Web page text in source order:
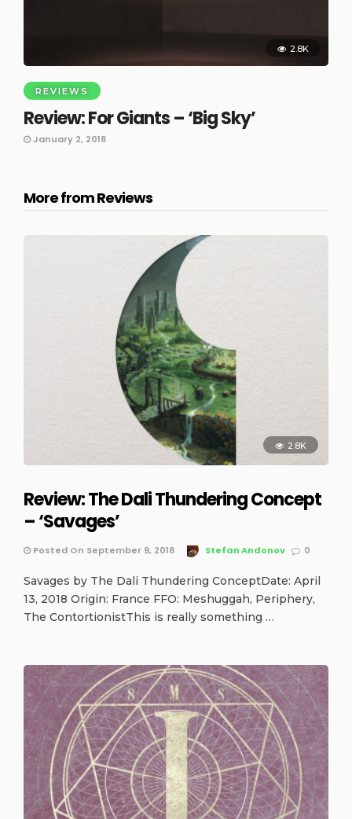
2.8K
REVIEWS
Review: For Giants – ‘Big Sky’
January 2, 2018
More from Reviews
2.8K
Review: The Dali Thundering Concept
– ‘Savages’
Posted On September 9, 2018 Stefan Andonov 0
Savages by The Dali Thundering ConceptDate: April
13, 2018 Origin: France FFO: Meshuggah, Periphery,
The ContortionistThis is really something …